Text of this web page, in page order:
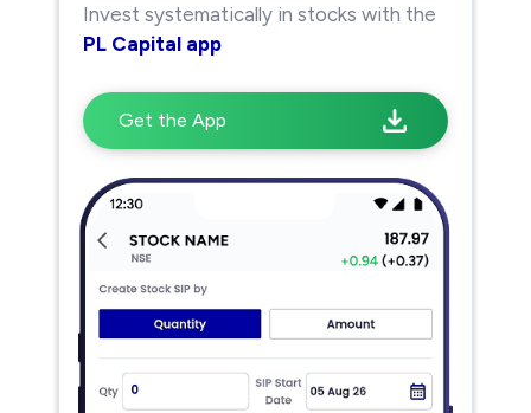
Invest systematically in stocks with the
PL Capital app
Get the App